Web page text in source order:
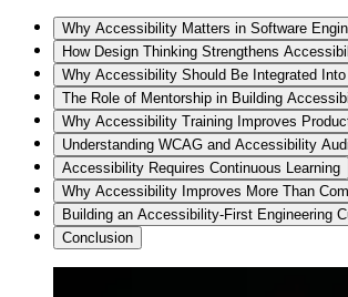
Why Accessibility Matters in Software
How Design Thinking Strengthens
Why Accessibility Should Be Integrated
The Role of Mentorship in Building
Why Accessibility Training Improves
Understanding WCAG and Accessibility
Accessibility Requires Continuous Learning
Why Accessibility Improves More Than
Building an Accessibility-First Engineering
Conclusion